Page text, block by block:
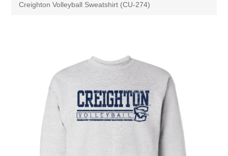
Supernovas Volleyball
Omaha Lancers Hockey
Nebraska | The Good Life
Creighton Volleyball Sweatshirt (CU-274)